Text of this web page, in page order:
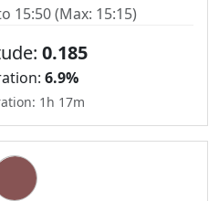
15:50 (Max: 15:15)
0.185
6.9%
1h 17m